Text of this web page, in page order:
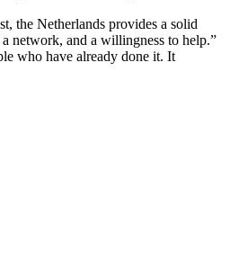
the Netherlands provides a solid
network, and a willingness to help.”
who have already done it. It